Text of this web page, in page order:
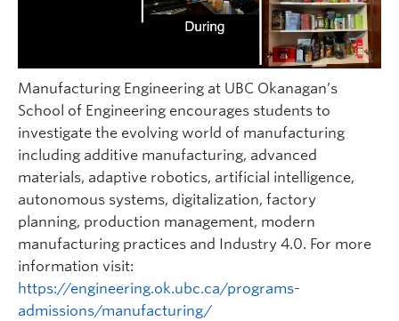
Manufacturing Engineering at UBC Okanagan’s
School of Engineering encourages students to
investigate the evolving world of manufacturing
including additive manufacturing, advanced
materials, adaptive robotics, artificial intelligence,
autonomous systems, digitalization, factory
planning, production management, modern
manufacturing practices and Industry 4.0. For more
information visit:
https://engineering.ok.ubc.ca/programs-
admissions/manufacturing/